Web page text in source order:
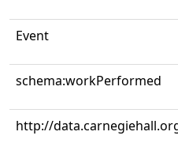
Event
schema:workPerformed
http://